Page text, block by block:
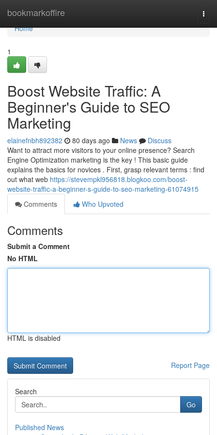
bookmarkoffire
Home
Home
1
Boost Website Traffic: A
Beginner's Guide to SEO
Marketing
elainefnbh892382 80 days ago News
Discuss
Want to attract more visitors to your online presence? Search
Engine Optimization marketing is the key ! This basic guide
explains the basics for novices . First, grasp relevant terms : find
out what web https://stevempkl956818.blogkoo.com/boost-
website-traffic-a-beginner-s-guide-to-seo-marketing-61074915
Comments
Who Upvoted
Comments
Submit a Comment
No HTML
HTML is disabled
Report Page
Search
Go
Published News